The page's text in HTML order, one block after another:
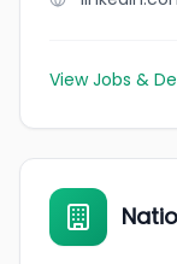
View Jobs &